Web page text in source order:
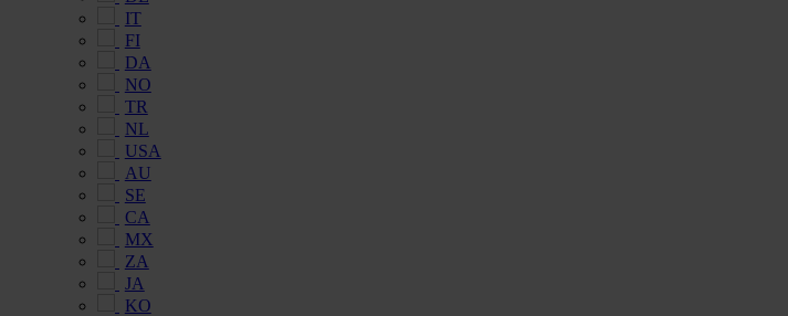
IT
FI
DA
NO
TR
NL
USA
AU
SE
CA
MX
ZA
JA
KO